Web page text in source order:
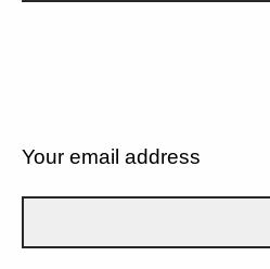
Your email address